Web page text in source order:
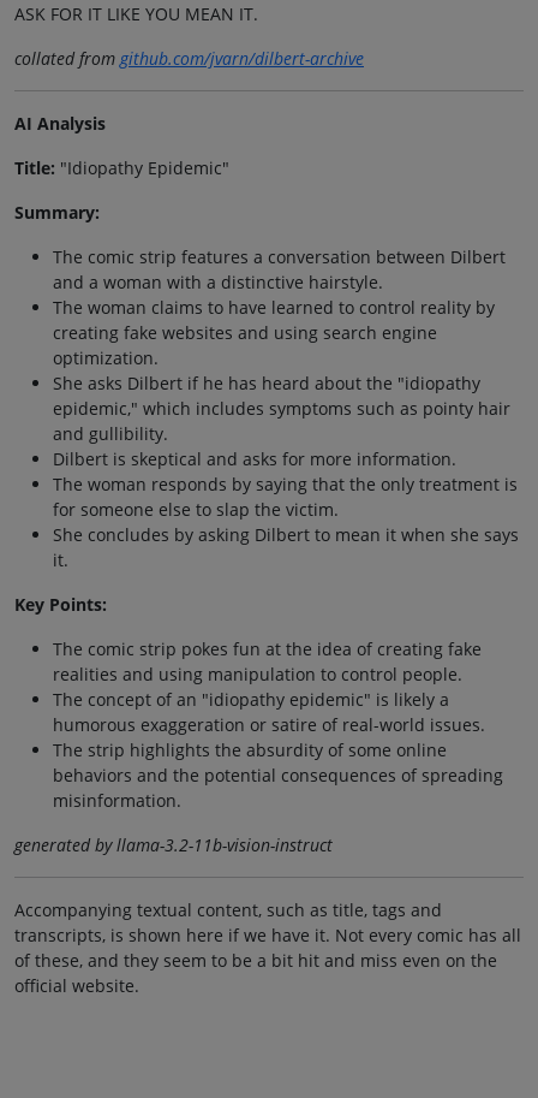
ASK FOR IT LIKE YOU MEAN IT.
collated fromgithub.com/jvarn/dilbert-archive
AI Analysis
Title: "Idiopathy Epidemic"
Summary:
The comic strip features a conversation between Dilbert
and a woman with a distinctive hairstyle.
The woman claims to have learned to control reality by
creating fake websites and using search engine
optimization.
She asks Dilbert if he has heard about the "idiopathy
epidemic," which includes symptoms such as pointy hair
and gullibility.
Dilbert is skeptical and asks for more information.
The woman responds by saying that the only treatment is
for someone else to slap the victim.
She concludes by asking Dilbert to mean it when she says
it.
Key Points:
The comic strip pokes fun at the idea of creating fake
realities and using manipulation to control people.
The concept of an "idiopathy epidemic" is likely a
humorous exaggeration or satire of real-world issues.
The strip highlights the absurdity of some online
behaviors and the potential consequences of spreading
misinformation.
generated by llama-3.2-11b-vision-instruct
Accompanying textual content, such as title, tags and
transcripts, is shown here if we have it. Not every comic has all
of these, and they seem to be a bit hit and miss even on the
official website.